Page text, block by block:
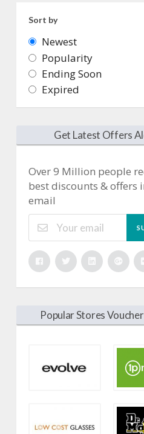
Sort by
Newest
Popularity
Ending Soon
Expired
Get Latest Offers
Over 9 Million people
best discounts & offers
email
Popular Stores